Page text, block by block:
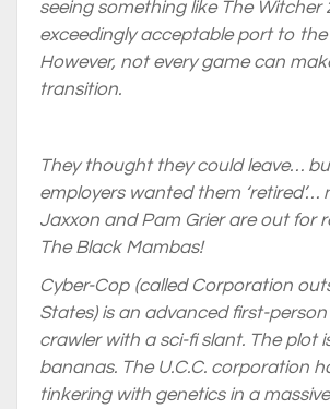
seeing something like The Witcher
exceedingly acceptable port to the
However, not every game can
transition.
They thought they could leave…
employers wanted them ‘retired’…
Jaxxon and Pam Grier are out for
The Black Mambas!
Cyber-Cop (called Corporation
States) is an advanced first-
crawler with a sci-fi slant. The plot
bananas. The U.C.C. corporation
tinkering with genetics in a